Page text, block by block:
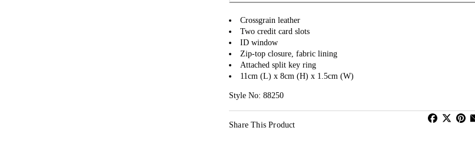
Crossgrain leather
Two credit card slots
ID window
Zip-top closure, fabric lining
Attached split key ring
11cm (L) x 8cm (H) x 1.5cm (W)
Style No: 88250
Share This Product